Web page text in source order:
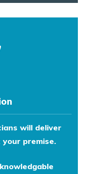
will deliver
premise.